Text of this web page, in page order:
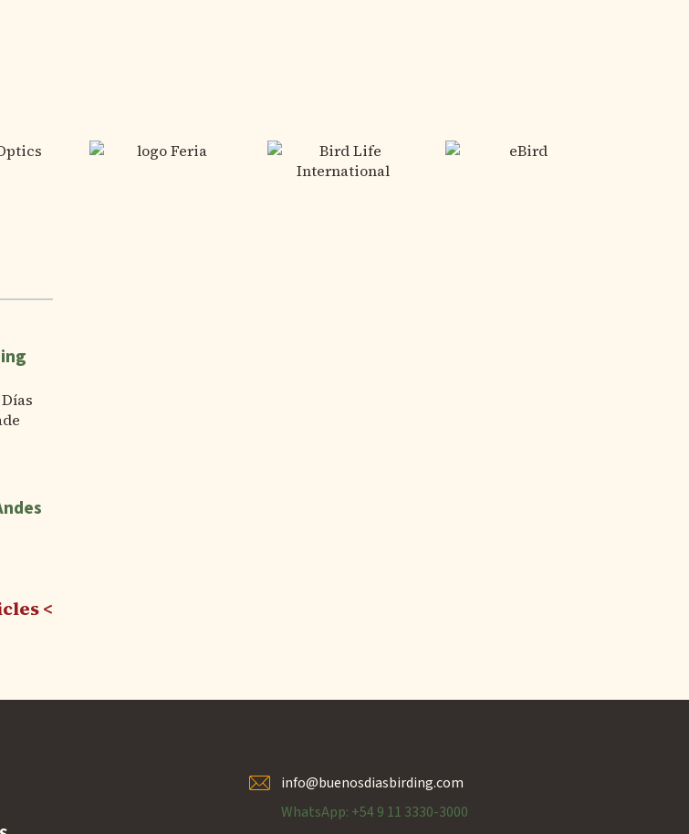
info@buenosdiasbirding.com
WhatsApp: +54 9 11 3330-3000